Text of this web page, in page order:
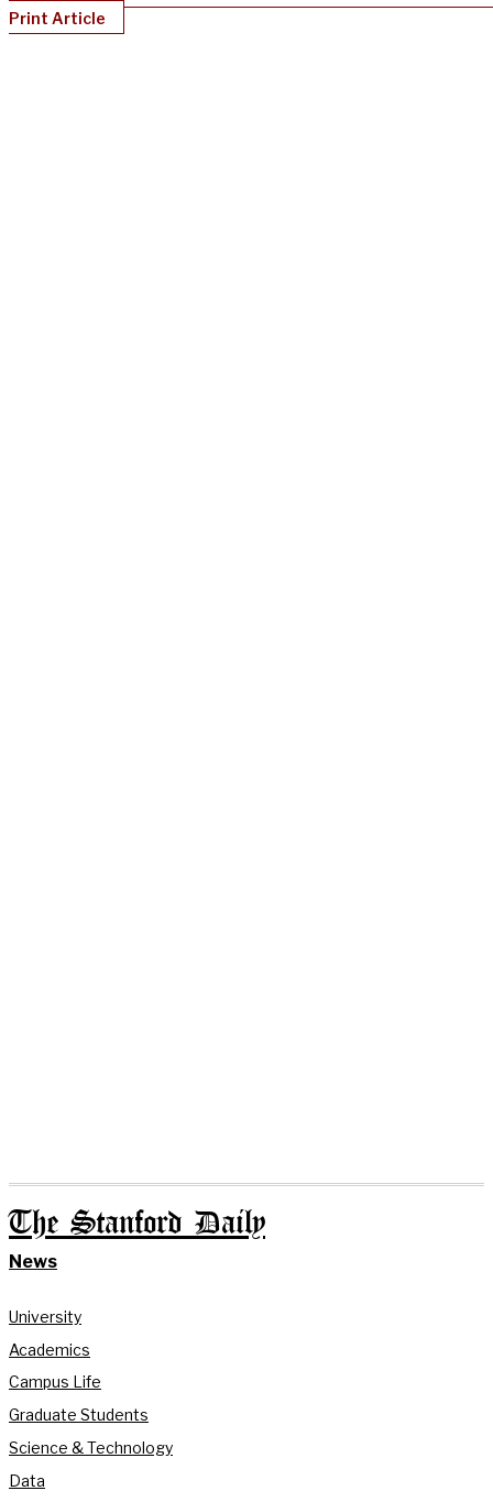
Print Article
The Stanford Daily
News
University
Academics
Campus Life
Graduate Students
Science & Technology
Data